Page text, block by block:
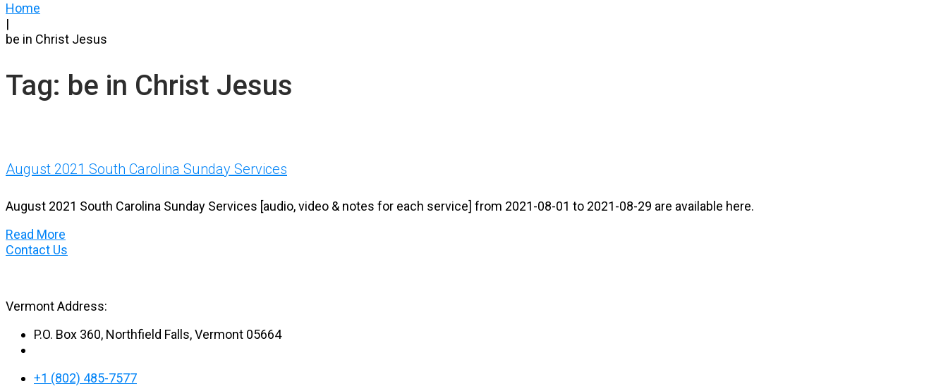
Home
|
be in Christ Jesus
Tag: be in Christ Jesus
August 2021 South Carolina Sunday Services
August 2021 South Carolina Sunday Services [audio, video & notes for each service] from 2021-08-01 to 2021-08-29 are available here.
Read More
Contact Us
Vermont Address:
P.O. Box 360, Northfield Falls, Vermont 05664
+1 (802) 485-7577